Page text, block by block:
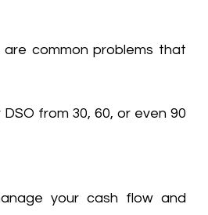
are common problems that
from 30, 60, or even 90
your cash flow and